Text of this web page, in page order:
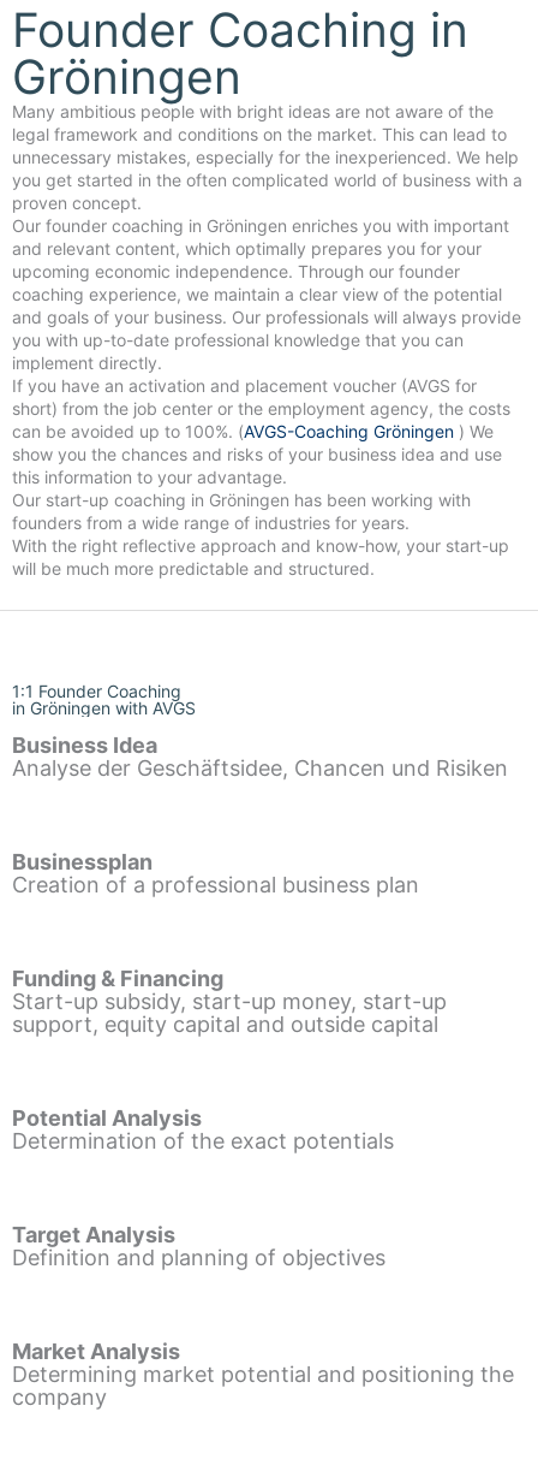
Founder Coaching in
Gröningen
Many ambitious people with bright ideas are not aware of the
legal framework and conditions on the market. This can lead to
unnecessary mistakes, especially for the inexperienced. We help
you get started in the often complicated world of business with a
proven concept.
Our founder coaching in Gröningen enriches you with important
and relevant content, which optimally prepares you for your
upcoming economic independence. Through our founder
coaching experience, we maintain a clear view of the potential
and goals of your business. Our professionals will always provide
you with up-to-date professional knowledge that you can
implement directly.
If you have an activation and placement voucher (AVGS for
short) from the job center or the employment agency, the costs
can be avoided up to 100%. (AVGS-Coaching Gröningen ) We
show you the chances and risks of your business idea and use
this information to your advantage.
Our start-up coaching in Gröningen has been working with
founders from a wide range of industries for years.
With the right reflective approach and know-how, your start-up
will be much more predictable and structured.
1:1 Founder Coaching
in Gröningen with AVGS
Business Idea
Analyse der Geschäftsidee, Chancen und Risiken
Businessplan
Creation of a professional business plan
Funding & Financing
Start-up subsidy, start-up money, start-up
support, equity capital and outside capital
Potential Analysis
Determination of the exact potentials
Target Analysis
Definition and planning of objectives
Market Analysis
Determining market potential and positioning the
company